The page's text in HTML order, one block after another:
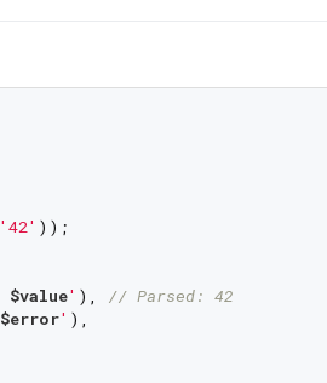
'42' ));
$value' ), // Parsed: 42
$error' ),